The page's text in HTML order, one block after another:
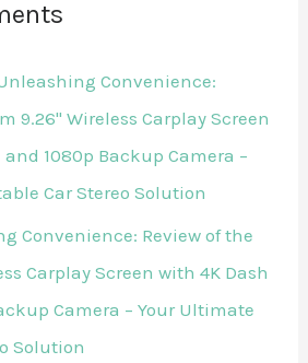
Convenience:
9.26'' Wireless Carplay Screen
1080p Backup Camera –
Car Stereo Solution
Convenience: Review of the
Carplay Screen with 4K Dash
Camera – Your Ultimate
Solution